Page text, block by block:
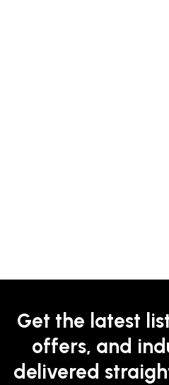
Get the latest
offers, and
delivered